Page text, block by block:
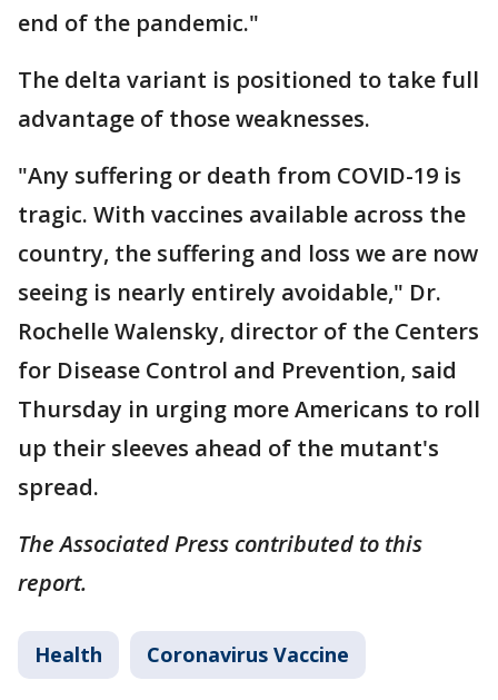
end of the pandemic."
The delta variant is positioned to take full
advantage of those weaknesses.
"Any suffering or death from COVID-19 is
tragic. With vaccines available across the
country, the suffering and loss we are now
seeing is nearly entirely avoidable," Dr.
Rochelle Walensky, director of the Centers
for Disease Control and Prevention, said
Thursday in urging more Americans to roll
up their sleeves ahead of the mutant's
spread.
The Associated Press contributed to this
report.
Health Coronavirus Vaccine